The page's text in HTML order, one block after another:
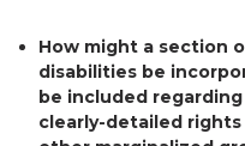
How might a section
disabilities be
be included
clearly-detailed